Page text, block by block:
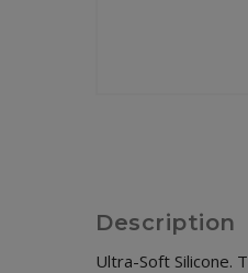
Description
Ultra-Soft Silicone.